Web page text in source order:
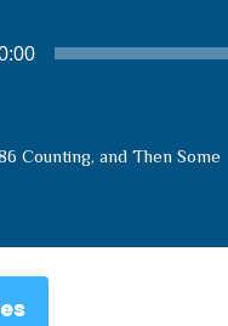
Counting, and Then Some